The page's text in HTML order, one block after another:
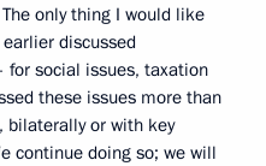
only thing I would like
discussed
for social issues, taxation
these issues more than
bilaterally or with key
continue doing so; we will